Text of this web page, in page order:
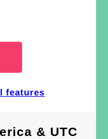
features
& UTC